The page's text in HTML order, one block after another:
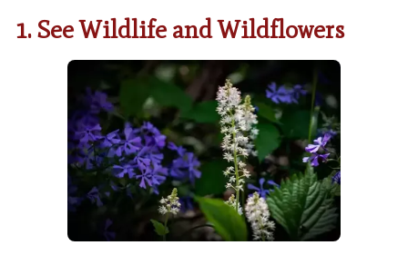
1. See Wildlife and Wildflowers